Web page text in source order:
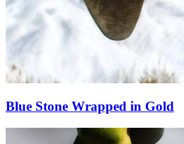
Blue Stone Wrapped in Gold